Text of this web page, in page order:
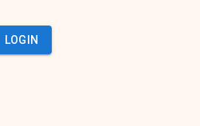
LOGIN